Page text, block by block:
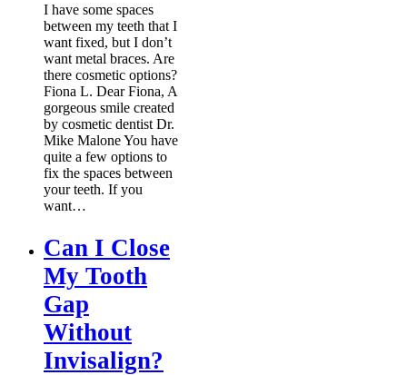
I have some spaces
between my teeth that I
want fixed, but I don’t
want metal braces. Are
there cosmetic options?
Fiona L. Dear Fiona, A
gorgeous smile created
by cosmetic dentist Dr.
Mike Malone You have
quite a few options to
fix the spaces between
your teeth. If you
want…
Can I Close
My Tooth
Gap
Without
Invisalign?